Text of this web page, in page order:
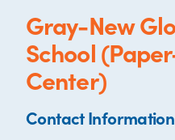
Gray-New
School
Center)
Contact Information